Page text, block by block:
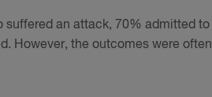
suffered an attack, 70% admitted
However, the outcomes were often